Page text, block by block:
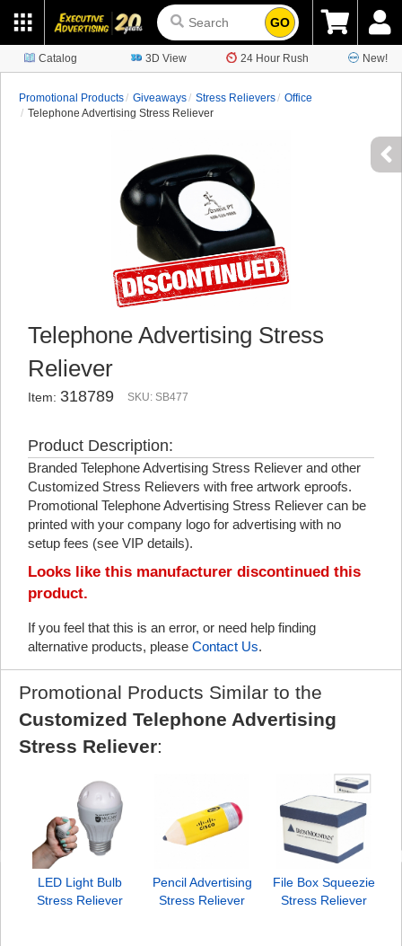
GO
Catalog 3D View 24 Hour Rush New!
Promotional Products Giveaways Stress Relievers
Office
Telephone Advertising Stress Reliever
Telephone Advertising Stress
Reliever
Item: 318789 SKU: SB477
Product Description:
Branded Telephone Advertising Stress Reliever and other
Customized Stress Relievers with free artwork eproofs.
Promotional Telephone Advertising Stress Reliever can be
printed with your company logo for advertising with no
setup fees (see VIP details).
Looks like this manufacturer discontinued this
product.
If you feel that this is an error, or need help finding
alternative products, please Contact Us.
Promotional Products Similar to the
Customized Telephone Advertising
Stress Reliever:
LED Light Bulb
Stress Reliever
Pencil Advertising
Stress Reliever
File Box Squeezie
Stress Reliever